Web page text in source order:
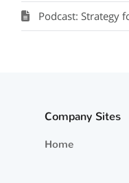
Podcast: Strategy
Company Sites
Home